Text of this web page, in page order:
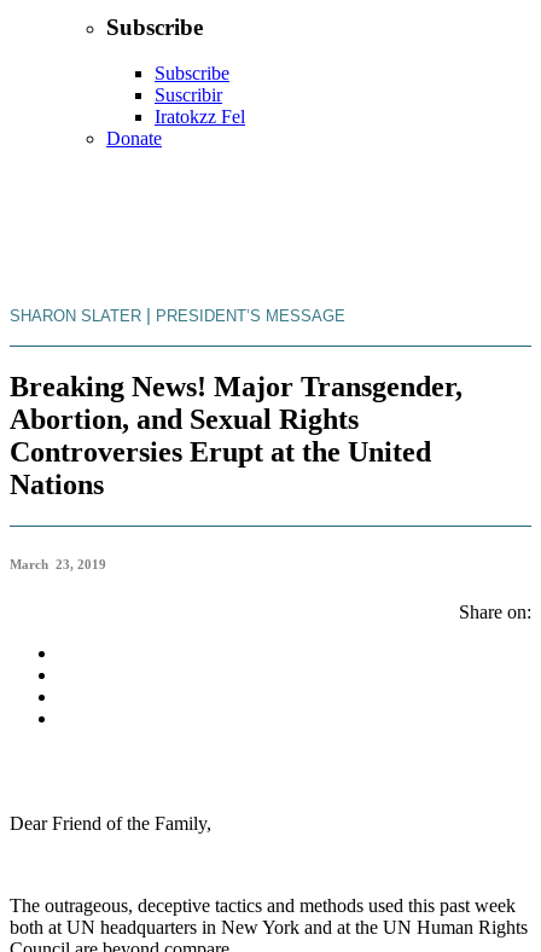
Subscribe
Subscribe
Suscribir
Iratokzz Fel
Donate
SHARON SLATER | PRESIDENT’S MESSAGE
Breaking News! Major Transgender,
Abortion, and Sexual Rights
Controversies Erupt at the United
Nations
March 23, 2019
Share on:
Dear Friend of the Family,
The outrageous, deceptive tactics and methods used this past week
both at UN headquarters in New York and at the UN Human Rights